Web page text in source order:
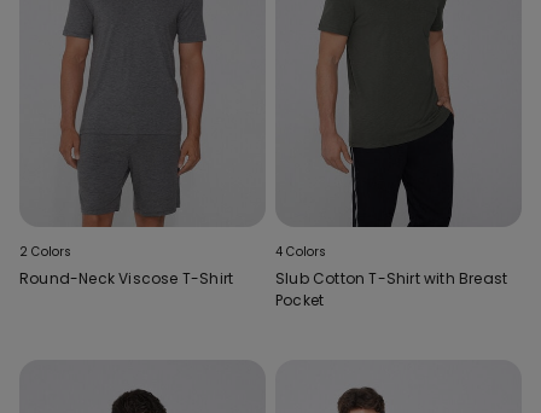
2 Colors
Round-Neck Viscose T-Shirt
4 Colors
Slub Cotton T-Shirt with Breast
Pocket